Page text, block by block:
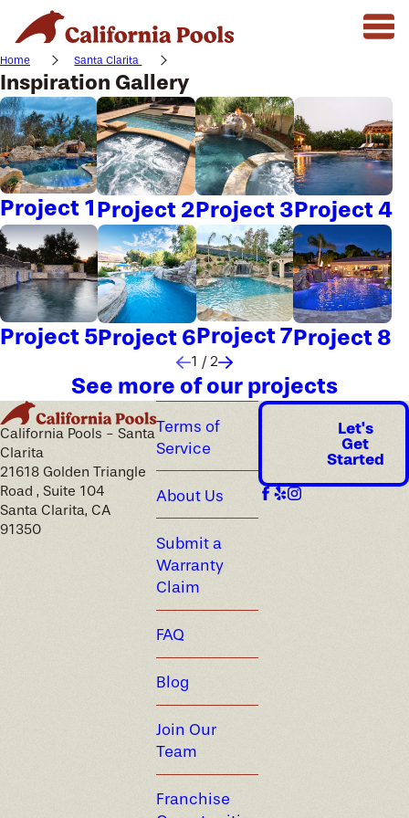
Home Santa Clarita
Inspiration Gallery
Project 1Project 2Project 3Project 4
Project 5Project 6Project 7Project 8
1 / 2
See more of our projects
California Pools - Santa
Clarita
21618 Golden Triangle
Road , Suite 104
Santa Clarita, CA
91350
Terms of
Service
About Us
Submit a
Warranty
Claim
FAQ
Blog
Join Our
Team
Franchise
Let's
Get
Started